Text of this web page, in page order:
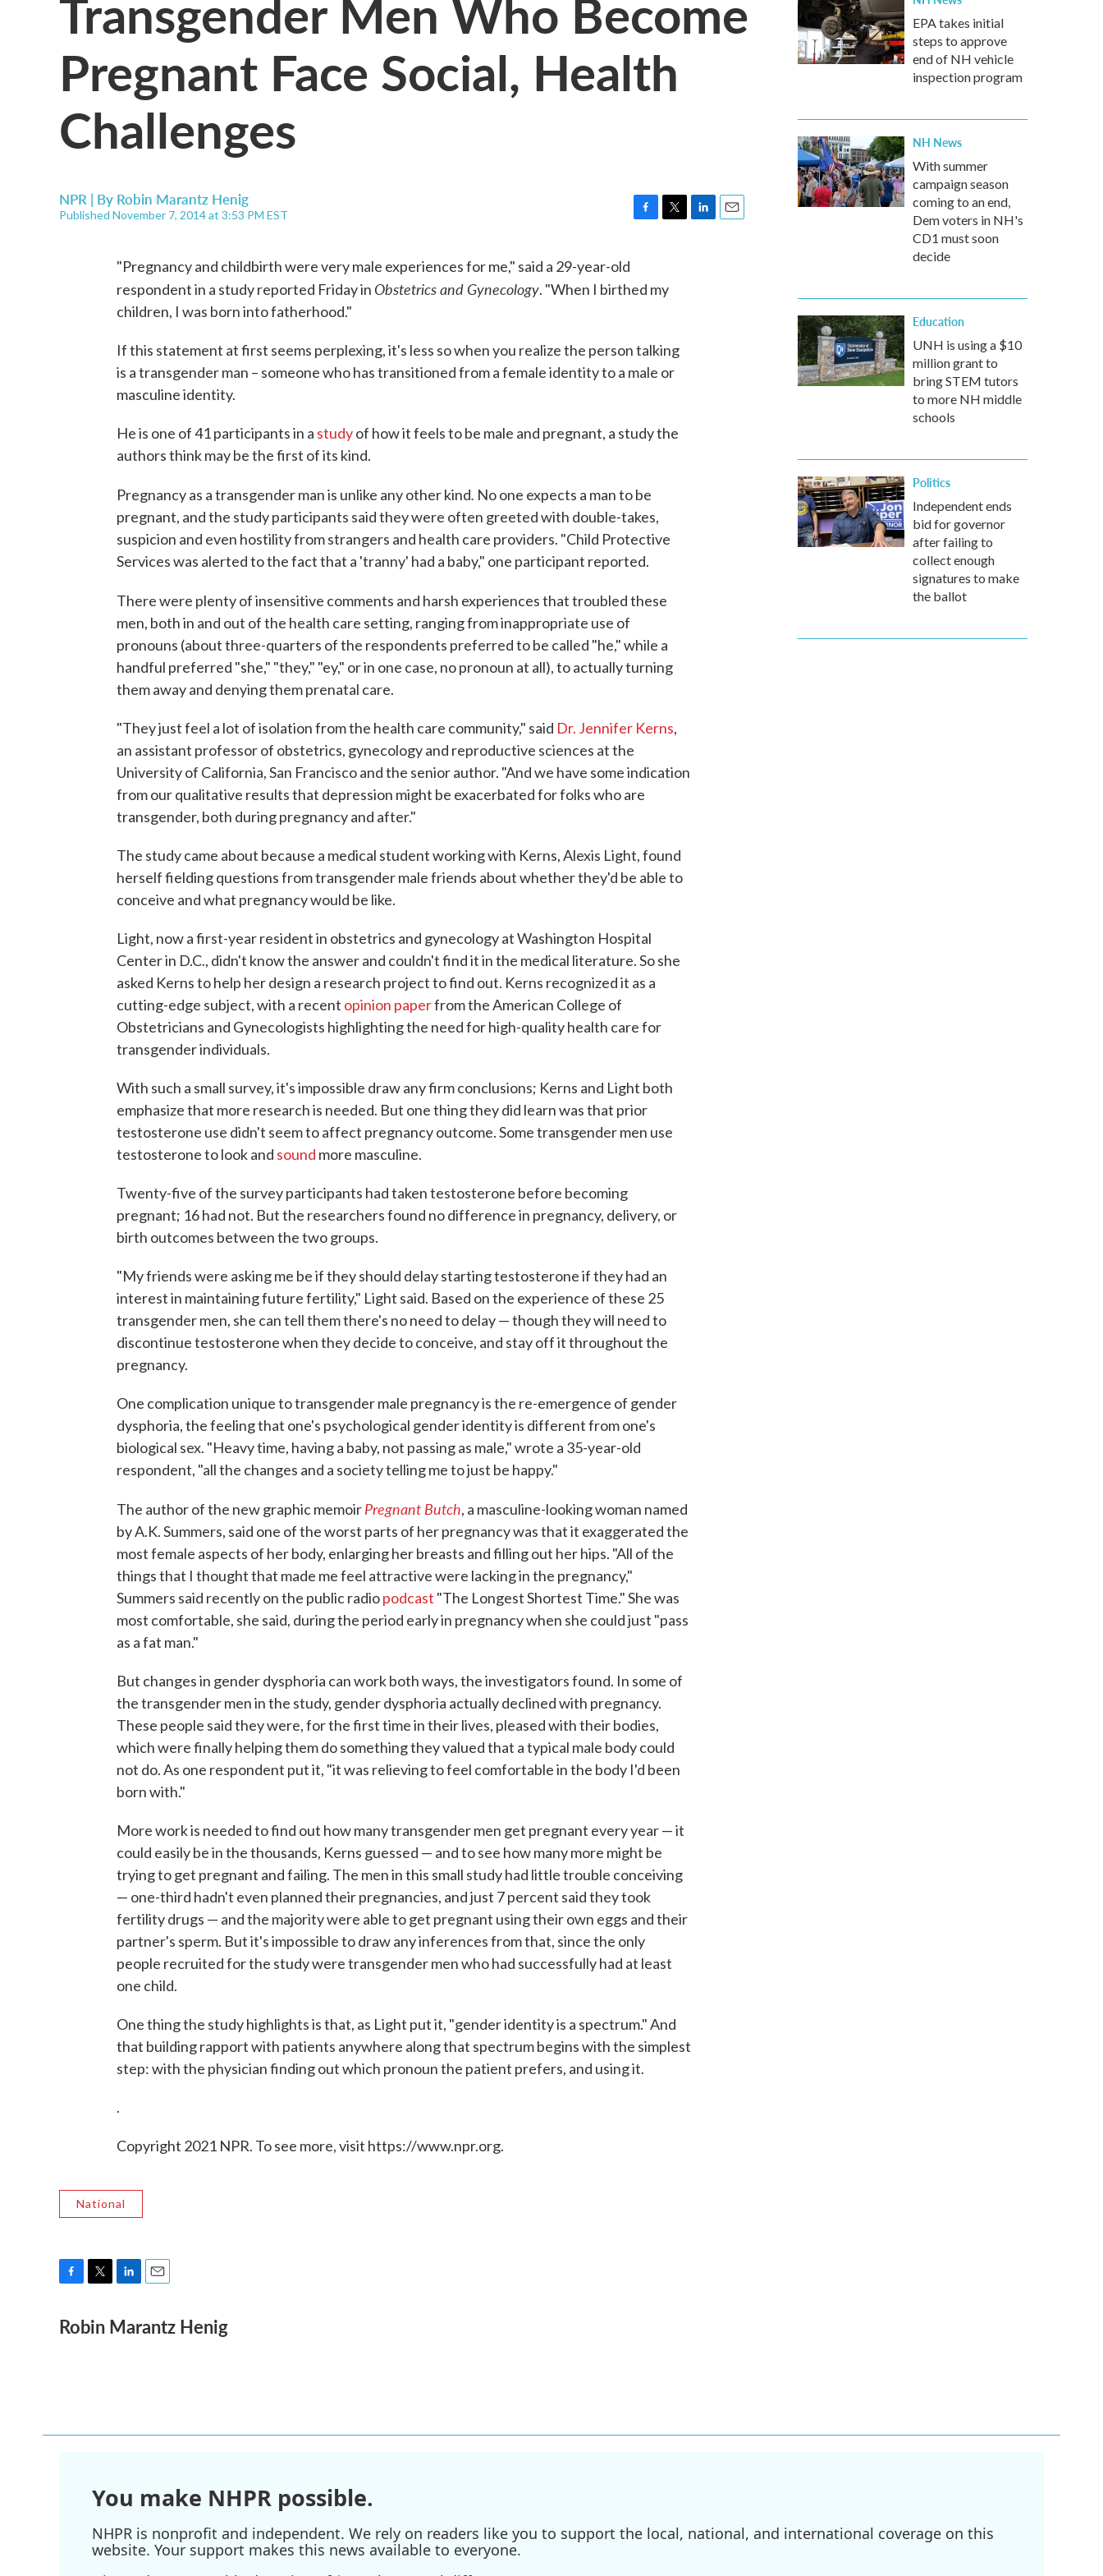
Pregnant Face Social, Health
Challenges
NPR | By Robin Marantz Henig
Published November 7, 2014 at 3:53 PM EST
b
k
t
"Pregnancy and childbirth were very male experiences for me," said a 29-year-old
respondent in a study reported Friday in Obstetrics and Gynecology. "When I birthed my
children, I was born into fatherhood."
If this statement at first seems perplexing, it's less so when you realize the person talking
is a transgender man – someone who has transitioned from a female identity to a male or
masculine identity.
He is one of 41 participants in a studyof how it feels to be male and pregnant, a study the
authors think may be the first of its kind.
Pregnancy as a transgender man is unlike any other kind. No one expects a man to be
pregnant, and the study participants said they were often greeted with double-takes,
suspicion and even hostility from strangers and health care providers. "Child Protective
Services was alerted to the fact that a 'tranny' had a baby," one participant reported.
There were plenty of insensitive comments and harsh experiences that troubled these
men, both in and out of the health care setting, ranging from inappropriate use of
pronouns (about three-quarters of the respondents preferred to be called "he," while a
handful preferred "she," "they," "ey," or in one case, no pronoun at all), to actually turning
them away and denying them prenatal care.
"They just feel a lot of isolation from the health care community," said Dr. Jennifer Kerns,
an assistant professor of obstetrics, gynecology and reproductive sciences at the
University of California, San Francisco and the senior author. "And we have some indication
from our qualitative results that depression might be exacerbated for folks who are
transgender, both during pregnancy and after."
The study came about because a medical student working with Kerns, Alexis Light, found
herself fielding questions from transgender male friends about whether they'd be able to
conceive and what pregnancy would be like.
Light, now a first-year resident in obstetrics and gynecology at Washington Hospital
Center in D.C., didn't know the answer and couldn't find it in the medical literature. So she
asked Kerns to help her design a research project to find out. Kerns recognized it as a
cutting-edge subject, with a recent opinion paperfrom the American College of
Obstetricians and Gynecologists highlighting the need for high-quality health care for
transgender individuals.
With such a small survey, it's impossible draw any firm conclusions; Kerns and Light both
emphasize that more research is needed. But one thing they did learn was that prior
testosterone use didn't seem to affect pregnancy outcome. Some transgender men use
testosterone to look and sound more masculine.
Twenty-five of the survey participants had taken testosterone before becoming
pregnant; 16 had not. But the researchers found no difference in pregnancy, delivery, or
birth outcomes between the two groups.
"My friends were asking me be if they should delay starting testosterone if they had an
interest in maintaining future fertility," Light said. Based on the experience of these 25
transgender men, she can tell them there's no need to delay — though they will need to
discontinue testosterone when they decide to conceive, and stay off it throughout the
pregnancy.
One complication unique to transgender male pregnancy is the re-emergence of gender
dysphoria, the feeling that one's psychological gender identity is different from one's
biological sex. "Heavy time, having a baby, not passing as male," wrote a 35-year-old
respondent, "all the changes and a society telling me to just be happy."
The author of the new graphic memoirPregnant Butch, a masculine-looking woman named
by A.K. Summers, said one of the worst parts of her pregnancy was that it exaggerated the
most female aspects of her body, enlarging her breasts and filling out her hips. "All of the
things that I thought that made me feel attractive were lacking in the pregnancy,"
Summers said recently on the public radiopodcast "The Longest Shortest Time." She was
most comfortable, she said, during the period early in pregnancy when she could just "pass
as a fat man."
But changes in gender dysphoria can work both ways, the investigators found. In some of
the transgender men in the study, gender dysphoria actually declined with pregnancy.
These people said they were, for the first time in their lives, pleased with their bodies,
which were finally helping them do something they valued that a typical male body could
not do. As one respondent put it, "it was relieving to feel comfortable in the body I'd been
born with."
More work is needed to find out how many transgender men get pregnant every year — it
could easily be in the thousands, Kerns guessed — and to see how many more might be
trying to get pregnant and failing. The men in this small study had little trouble conceiving
— one-third hadn't even planned their pregnancies, and just 7 percent said they took
fertility drugs — and the majority were able to get pregnant using their own eggs and their
partner's sperm. But it's impossible to draw any inferences from that, since the only
people recruited for the study were transgender men who had successfully had at least
one child.
One thing the study highlights is that, as Light put it, "gender identity is a spectrum." And
that building rapport with patients anywhere along that spectrum begins with the simplest
step: with the physician finding out which pronoun the patient prefers, and using it.
.
Copyright 2021 NPR. To see more, visit https://www.npr.org.
National
c
e
i
t
n
k
a
i
Robin Marantz Henig
EPA takes initial
steps to approve
end of NH vehicle
inspection program
NH News
With summer
campaign season
coming to an end,
Dem voters in NH's
CD1 must soon
decide
Education
UNH is using a $10
million grant to
bring STEM tutors
to more NH middle
schools
Politics
Independent ends
bid for governor
after failing to
collect enough
signatures to make
the ballot
You make NHPR possible.
NHPR is nonprofit and independent. We rely on readers like you to support the local, national, and international coverage on this
website. Your support makes this news available to everyone.